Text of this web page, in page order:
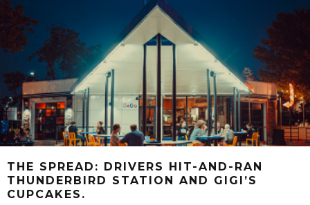
THE SPREAD: DRIVERS HIT-AND-RAN
THUNDERBIRD STATION AND GIGI’S
CUPCAKES.